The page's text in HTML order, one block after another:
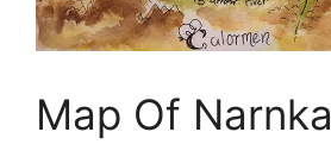
Map Of Narnka